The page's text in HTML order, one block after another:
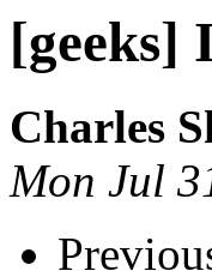
[geeks]
Charles
Mon Jul